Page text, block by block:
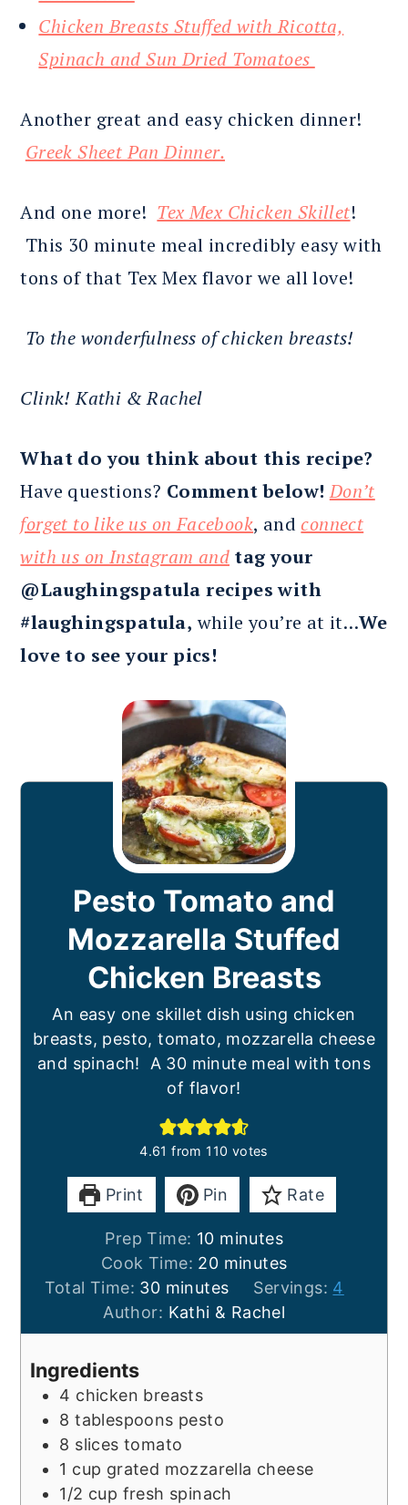
Chicken Breasts Stuffed with Ricotta,
Spinach and Sun Dried Tomatoes
Another great and easy chicken dinner!
Greek Sheet Pan Dinner.
And one more! Tex Mex Chicken Skillet!
This 30 minute meal incredibly easy with
tons of that Tex Mex flavor we all love!
To the wonderfulness of chicken breasts!
Clink!Kathi & Rachel
What do you think about this recipe?
Have questions? Comment below! Don’t
forget to like us on Facebook, andconnect
with us on Instagram and tag your
@Laughingspatula recipes with
#laughingspatula, while you’re at it…We
love to see your pics!
Pesto Tomato and
Mozzarella Stuffed
Chicken Breasts
An easy one skillet dish using chicken
breasts, pesto, tomato, mozzarella cheese
and spinach! A 30 minute meal with tons
of flavor!
4.61 from 110 votes
Print Pin Rate
Prep Time: 10minutes
minutes
Cook Time: 20minutes
minutes
Total Time: 30minutes
minutes Servings: 4
Author: Kathi & Rachel
Ingredients
4 chicken breasts
8 tablespoons pesto
8 slices tomato
1 cup grated mozzarella cheese
1/2 cup fresh spinach